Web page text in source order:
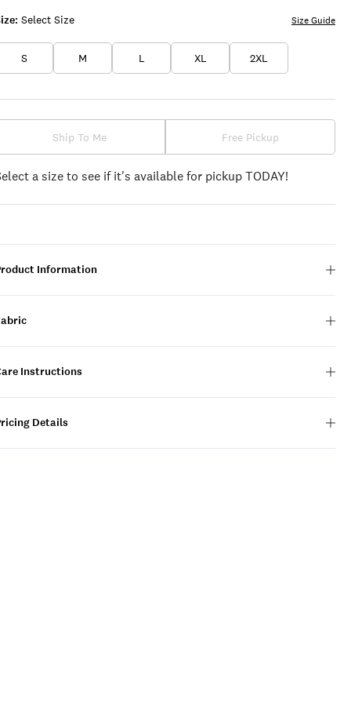
Select Size
S M L XL 2XL
Size Guide
Ship To Me Free Pickup
a size to see if it's available for pickup TODAY!
Information
Instructions
Details